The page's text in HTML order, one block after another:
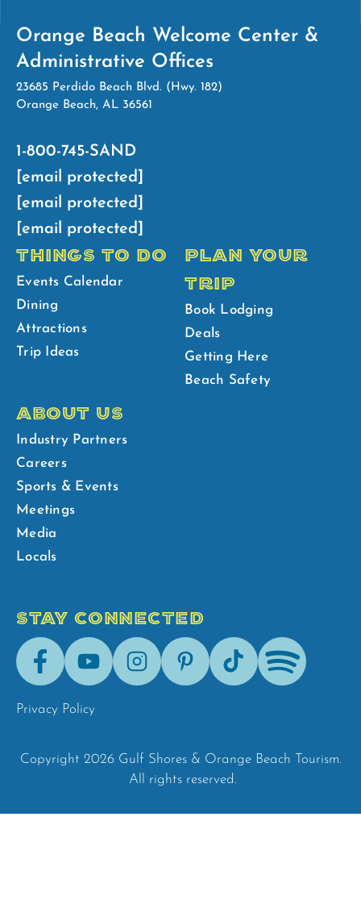
Orange Beach Welcome Center &
Administrative Offices
23685 Perdido Beach Blvd. (Hwy. 182)
Orange Beach, AL 36561
1-800-745-SAND
[email protected]
[email protected]
[email protected]
THINGS TO DO
Events Calendar
Dining
Attractions
Trip Ideas
PLAN YOUR
TRIP
Book Lodging
Deals
Getting Here
Beach Safety
ABOUT US
Industry Partners
Careers
Sports & Events
Meetings
Media
Locals
STAY CONNECTED
FacebookYoutubeInstagramPinterestTik-
Tok
Spotify
Privacy Policy
Copyright 2026 Gulf Shores & Orange Beach Tourism.
All rights reserved.